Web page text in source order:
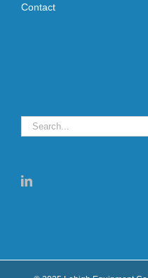
Contact
Search